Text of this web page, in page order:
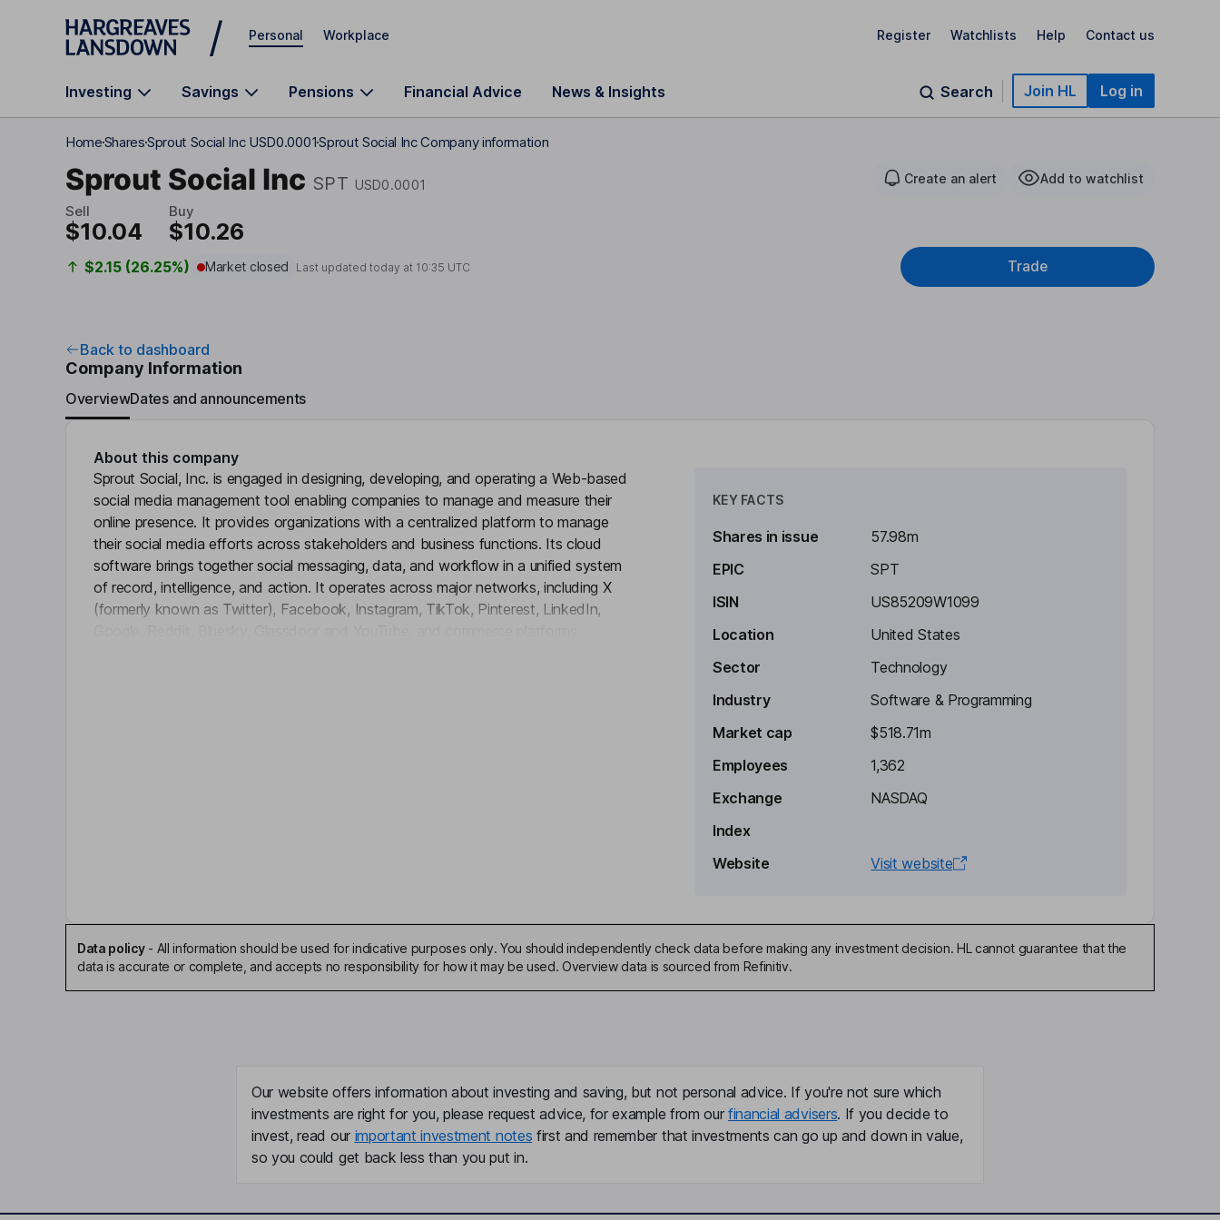
Skip to main content
Personal Workplace Register Watchlists Help Contact us
Investing Savings Pensions Financial Advice News & Insights Search Join HL Log in
HomeSharesSprout Social Inc USD0.0001Sprout Social Inc Company information
Sprout Social Inc SPT USD0.0001 Create an alert Add to watchlist
Sell
$10.04
Buy
$10.26
$2.15 (26.25%) Market closed Last updated today at 10:35 UTC Trade
Back to dashboard
Company Information
OverviewDates and announcements
About this company
Sprout Social, Inc. is engaged in designing, developing, and operating a Web-based
social media management tool enabling companies to manage and measure their
online presence. It provides organizations with a centralized platform to manage
their social media efforts across stakeholders and business functions. Its cloud
software brings together social messaging, data, and workflow in a unified system
of record, intelligence, and action. It operates across major networks, including X
(formerly known as Twitter), Facebook, Instagram, TikTok, Pinterest, LinkedIn,
Chief Executive Officer, Interim Principal Financial Officer, Interim Principal
Accounting Officer, Director
Lead Independent Director
Independent Director
KEY FACTS
Shares in issue
57.98m
EPIC
SPT
ISIN
US85209W1099
Location
United States
Sector
Technology
Industry
Software & Programming
Market cap
$518.71m
Employees
1,362
Exchange
NASDAQ
Index
Website
Visit website
Data policy- All information should be used for indicative purposes only. You should independently check data before making any investment decision. HL cannot guarantee that the
data is accurate or complete, and accepts no responsibility for how it may be used. Overview data is sourced from Refinitiv.
Our website offers information about investing and saving, but not personal advice. If you're not sure which
investments are right for you, please request advice, for example from our financial advisers. If you decide to
invest, read our important investment notes first and remember that investments can go up and down in value,
so you could get back less than you put in.